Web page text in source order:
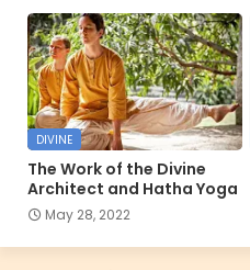
DIVINE
The Work of the Divine
Architect and Hatha Yoga
May 28, 2022